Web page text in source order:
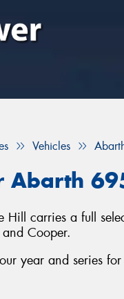
Vehicles
Abarth
Hill carries a full
Cooper.
year and series